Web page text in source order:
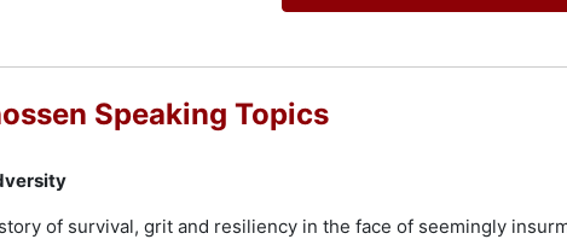
booking agent
to check availability on Daniel Cnossen and
Speaking Topics
of survival, grit and resiliency in the face of seemingly